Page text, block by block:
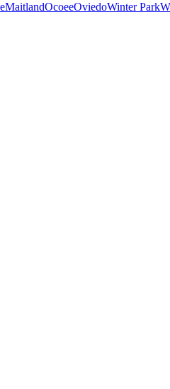
MaitlandOcoeeOviedoWinter Park